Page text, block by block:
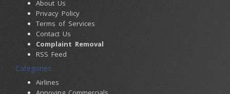
About Us
Privacy Policy
Terms of Services
Contact Us
Complaint Removal
RSS Feed
Categories
Airlines